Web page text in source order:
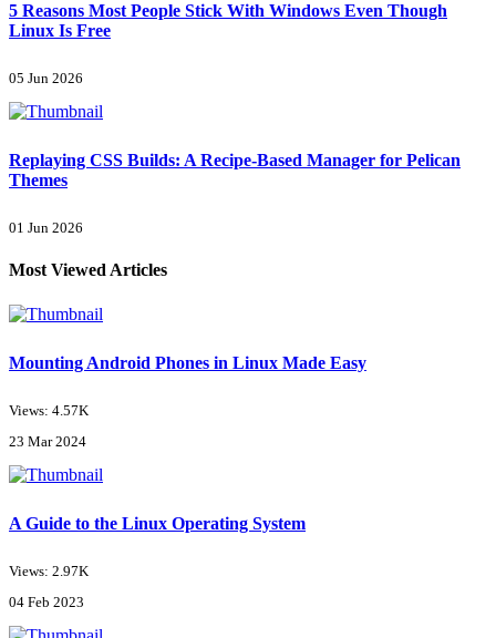
5 Reasons Most People Stick With Windows Even Though
Linux Is Free
05 Jun 2026
Replaying CSS Builds: A Recipe-Based Manager for Pelican
Themes
01 Jun 2026
Most Viewed Articles
Mounting Android Phones in Linux Made Easy
Views: 4.57K
23 Mar 2024
A Guide to the Linux Operating System
Views: 2.97K
04 Feb 2023